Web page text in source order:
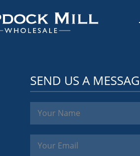
SEND US A